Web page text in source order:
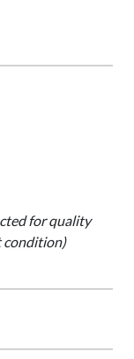
for quality
condition)